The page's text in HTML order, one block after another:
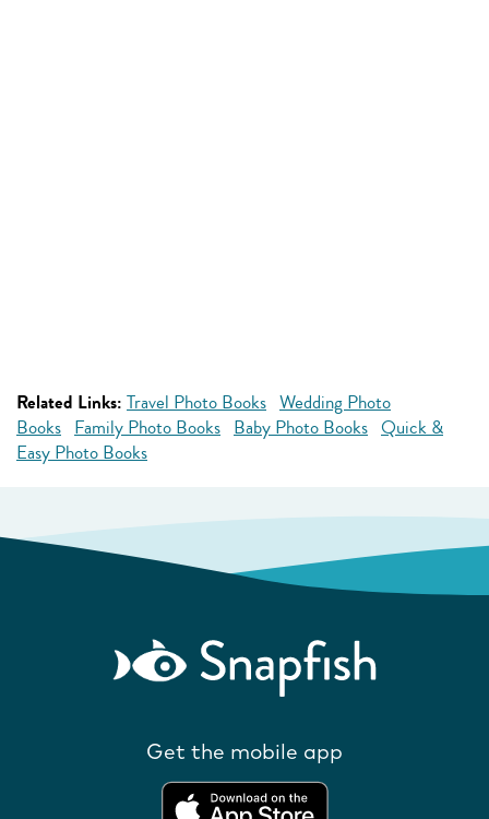
Related Links: Travel Photo Books Wedding Photo
Books Family Photo Books Baby Photo Books Quick &
Easy Photo Books
Get the mobile app